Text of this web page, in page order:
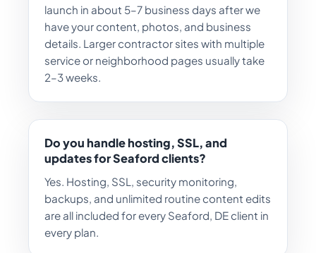
launch in about 5–7 business days after we
have your content, photos, and business
details. Larger contractor sites with multiple
service or neighborhood pages usually take
2–3 weeks.
Do you handle hosting, SSL, and
updates for Seaford clients?
Yes. Hosting, SSL, security monitoring,
backups, and unlimited routine content edits
are all included for every Seaford, DE client in
every plan.